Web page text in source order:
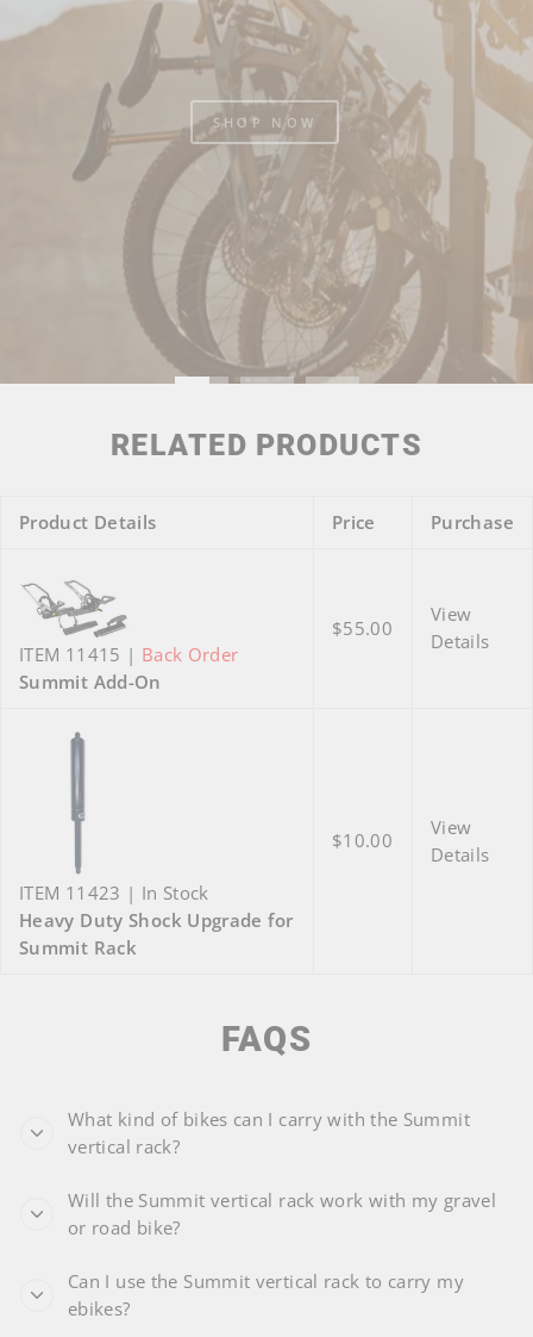
SHOP NOW
RELATED PRODUCTS
Product Details Price Purchase
ITEM 11415 | Back Order
Summit Add-On
$55.00
View
Details
ITEM 11423 | In Stock
Heavy Duty Shock Upgrade for
Summit Rack
$10.00
View
Details
FAQS
What kind of bikes can I carry with the Summit
vertical rack?
Will the Summit vertical rack work with my gravel
or road bike?
Can I use the Summit vertical rack to carry my
ebikes?